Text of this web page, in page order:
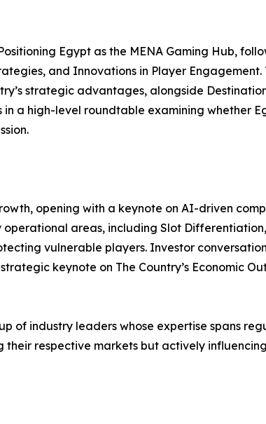
Egypt as the MENA Gaming Hub,
and Innovations in Player
strategic advantages, alongside
a high-level roundtable examining whether
opening with a keynote on AI-driven
operational areas, including Slot
vulnerable players. Investor
keynote on The Country’s Economic
of industry leaders whose expertise spans
their respective markets but actively